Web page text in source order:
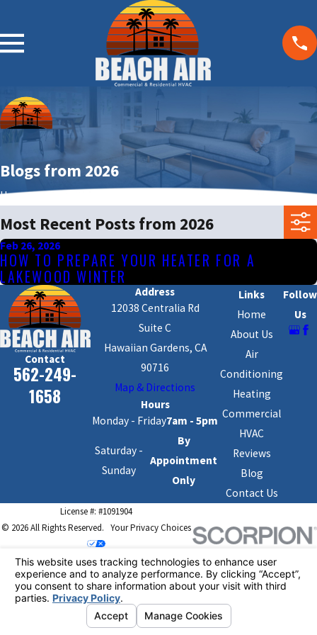
Blogs from 2026
Home Blog
Most Recent Posts from 2026
Feb 26, 2026
HOW TO PREPARE YOUR HEATER FOR A
LAKEWOOD WINTER
Contact
562-249-
1658
Address
12038 Centralia Rd
Suite C
Hawaiian Gardens, CA
90716
Map & Directions
Hours
Monday - Friday7am - 5pm
Saturday -
Sunday
By
Appointment
Only
Links
Home
About Us
Air
Conditioning
Heating
Commercial
HVAC
Reviews
Blog
Contact Us
Follow
Us
License #: #1091904
© 2026 All Rights Reserved. Your Privacy Choices
Site MapPrivacy PolicySite Search